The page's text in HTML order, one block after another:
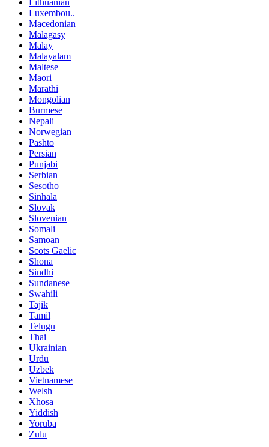
Luxembou..
Macedonian
Malagasy
Malay
Malayalam
Maltese
Maori
Marathi
Mongolian
Burmese
Nepali
Norwegian
Pashto
Persian
Punjabi
Serbian
Sesotho
Sinhala
Slovak
Slovenian
Somali
Samoan
Scots Gaelic
Shona
Sindhi
Sundanese
Swahili
Tajik
Tamil
Telugu
Thai
Ukrainian
Urdu
Uzbek
Vietnamese
Welsh
Xhosa
Yiddish
Yoruba
Zulu